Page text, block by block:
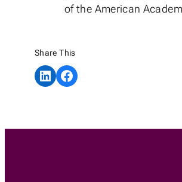
of the American
Share This
Share on LinkedInShare on Facebook